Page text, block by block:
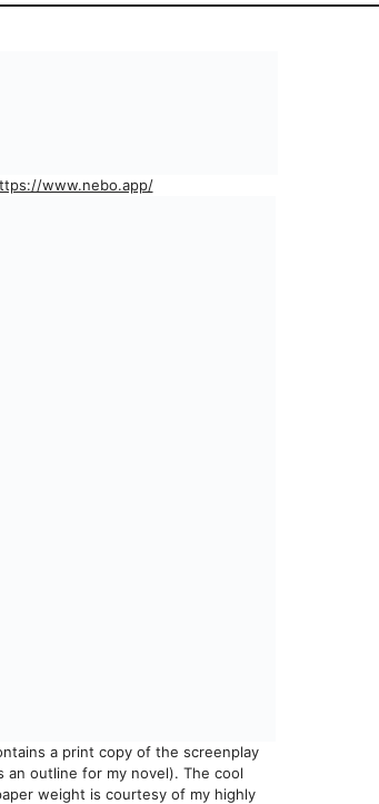
www.nebo.app/
a print copy of the screenplay
an outline for my novel). The cool
weight is courtesy of my highly